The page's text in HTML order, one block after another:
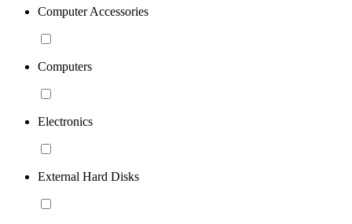
Computer Accessories
Computers
Electronics
External Hard Disks